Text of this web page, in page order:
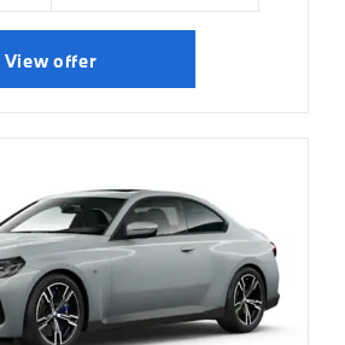
View offer